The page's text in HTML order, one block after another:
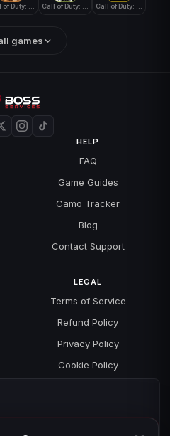
games
HELP
FAQ
Game Guides
Camo Tracker
Blog
Contact Support
LEGAL
Terms of Service
Refund Policy
Privacy Policy
Cookie Policy